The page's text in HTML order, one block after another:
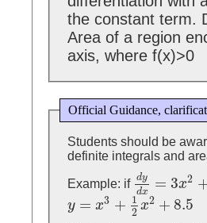
the constant term.
Area of a region
axis, where f(x)>0
Official Guidance,
Students should be
definite integrals and
Example: if
dy
dx = 3x2
dyd x= 3x2+ x
y = x3 + 1
2 x2 + 8.5
y=x3 +12x2 +8.5